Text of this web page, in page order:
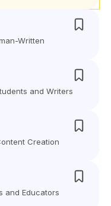
Written
and Writers
Creation
and Educators